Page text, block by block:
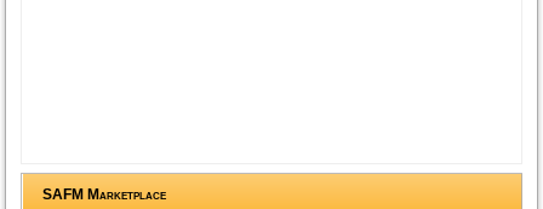
SAFM Marketplace